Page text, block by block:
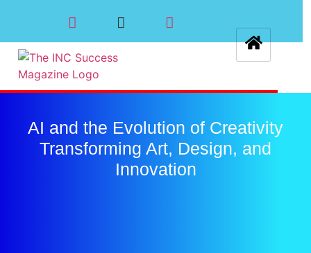
AI and the Evolution of Creativity
Transforming Art, Design, and
Innovation